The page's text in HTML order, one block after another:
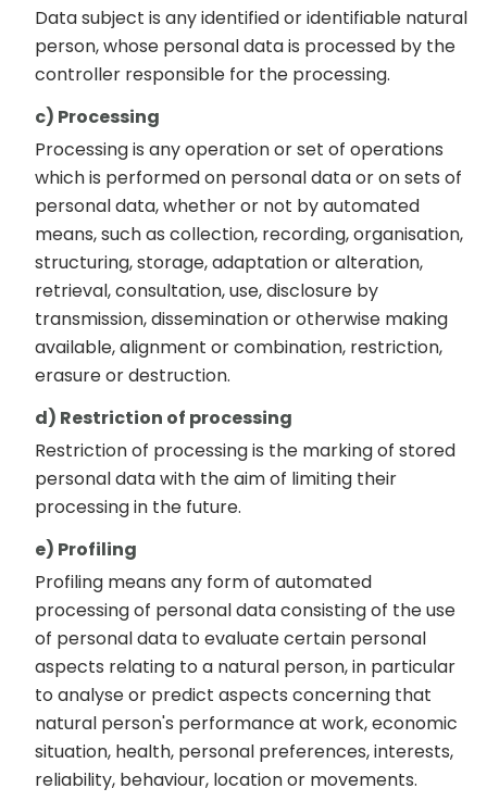
Data subject is any identified or identifiable natural
person, whose personal data is processed by the
controller responsible for the processing.
c) Processing
Processing is any operation or set of operations
which is performed on personal data or on sets of
personal data, whether or not by automated
means, such as collection, recording, organisation,
structuring, storage, adaptation or alteration,
retrieval, consultation, use, disclosure by
transmission, dissemination or otherwise making
available, alignment or combination, restriction,
erasure or destruction.
d) Restriction of processing
Restriction of processing is the marking of stored
personal data with the aim of limiting their
processing in the future.
e) Profiling
Profiling means any form of automated
processing of personal data consisting of the use
of personal data to evaluate certain personal
aspects relating to a natural person, in particular
to analyse or predict aspects concerning that
natural person's performance at work, economic
situation, health, personal preferences, interests,
reliability, behaviour, location or movements.